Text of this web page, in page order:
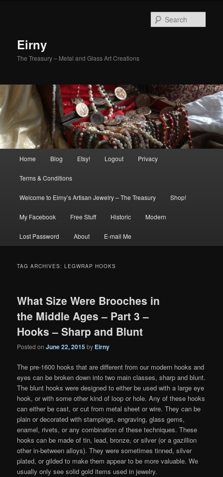
Eirny
The Treasury – Metal and Glass Art Creations
Home Blog Etsy! Logout Privacy
Terms & Conditions
Welcome to Eirny’s Artisan Jewelry – The Treasury Shop!
My Facebook Free Stuff Historic Modern
Lost Password About E-mail Me
TAG ARCHIVES:LEGWRAP HOOKS
What Size Were Brooches in
the Middle Ages – Part 3 –
Hooks – Sharp and Blunt
Posted onJune 22, 2015by Eirny
The pre-1600 hooks that are different from our modern hooks and
eyes can be broken down into two main classes, sharp and blunt.
The blunt hooks were designed to either be used with a large eye
hook, or with some other kind of loop or hole. Any of these hooks
can either be cast, or cut from metal sheet or wire. They can be
plain or decorated with stampings, engraving, glass gems,
enamel, rivets, or any combination of these techniques. These
hooks can be made of tin, lead, bronze, or silver (or a gazillion
other in-between alloys). They were sometimes tinned, silver
plated, or gilded to make them appear to be more valuable. We
usually only see solid gold items used in jewelry.